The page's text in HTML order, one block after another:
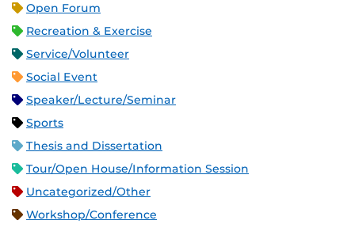
Open Forum
Recreation & Exercise
Service/Volunteer
Social Event
Speaker/Lecture/Seminar
Sports
Thesis and Dissertation
Tour/Open House/Information Session
Uncategorized/Other
Workshop/Conference